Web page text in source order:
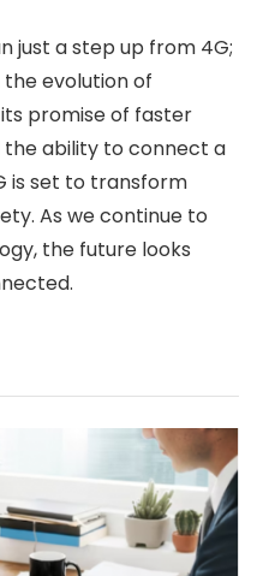
just a step up from 4G;
the evolution of
promise of faster
the ability to connect a
is set to transform
As we continue to
the future looks